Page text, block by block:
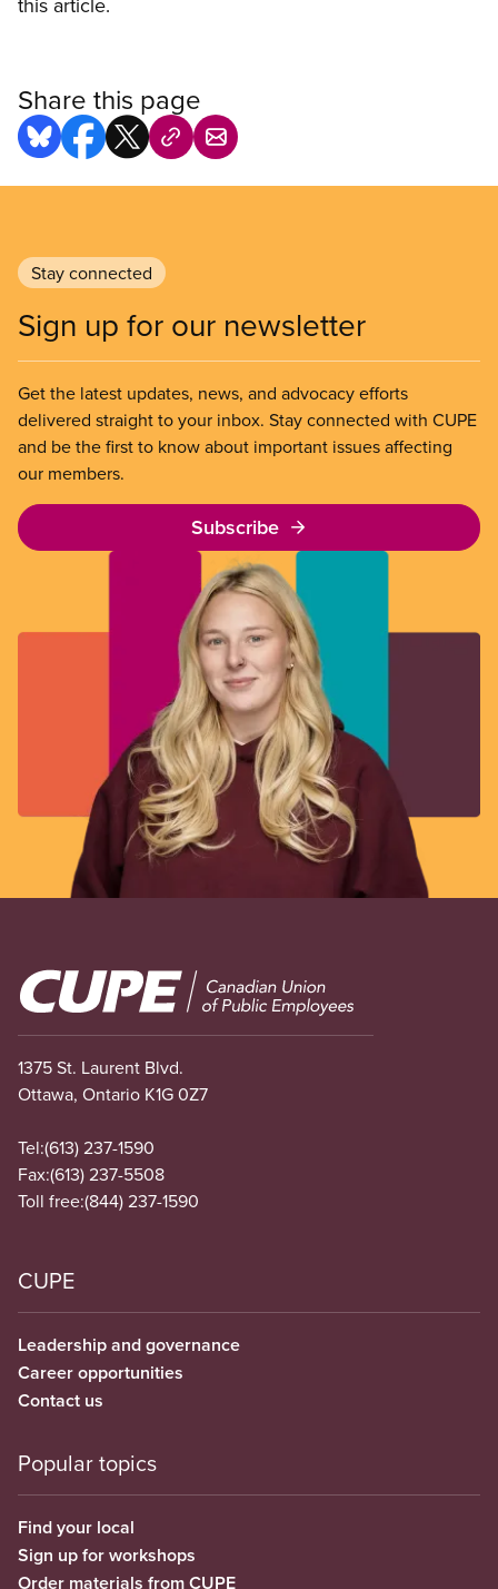
Share this page
Stay connected
Sign up for our newsletter
Get the latest updates, news, and advocacy efforts
delivered straight to your inbox. Stay connected with CUPE
and be the first to know about important issues affecting
our members.
Subscribe
Image
1375 St. Laurent Blvd.
Ottawa, Ontario K1G 0Z7
Tel:(613) 237-1590
Fax:(613) 237-5508
Toll free:(844) 237-1590
CUPE
Leadership and governance
Career opportunities
Contact us
Popular topics
Find your local
Sign up for workshops
Order materials from CUPE